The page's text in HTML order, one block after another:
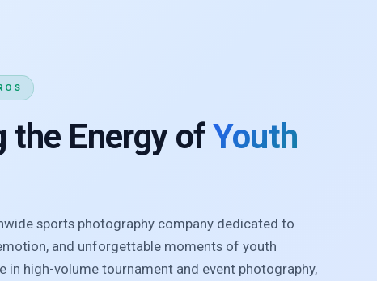
the Energy ofYouth
sports photography company dedicated to
and unforgettable moments of youth
in high-volume tournament and event photography,